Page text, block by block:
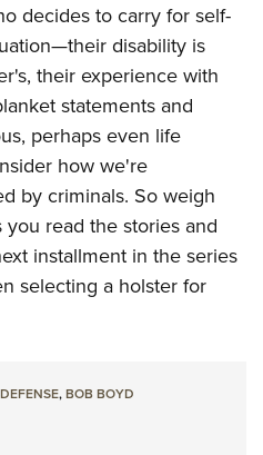
decides to carry for self-
disability is
their experience with
statements and
perhaps even life
how we're
by criminals. So weigh
read the stories and
installment in the series
selecting a holster for
,BOB BOYD